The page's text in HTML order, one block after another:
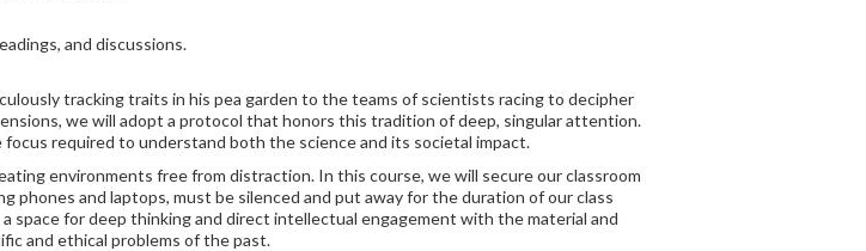
and discussions.
tracking traits in his pea garden to the teams of scientists racing to decipher
we will adopt a protocol that honors this tradition of deep, singular attention.
required to understand both the science and its societal impact.
environments free from distraction. In this course, we will secure our classroom
phones and laptops, must be silenced and put away for the duration of our class
for deep thinking and direct intellectual engagement with the material and
and ethical problems of the past.